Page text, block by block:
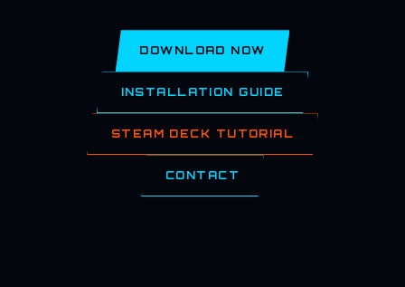
DOWNLOAD NOW
INSTALLATION GUIDE
STEAM DECK TUTORIAL
CONTACT